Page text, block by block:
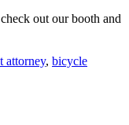
out our booth and
attorney, bicycle